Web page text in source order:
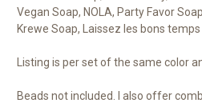
Vegan Soap, NOLA, Party Favor
Krewe Soap, Laissez les bons
Listing is per set of the same color
Beads not included. I also offer